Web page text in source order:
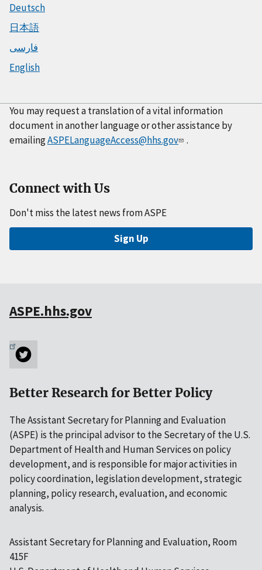
Deutsch
日本語
فارسی
English
You may request a translation of a vital information
document in another language or other assistance by
emailingASPELanguageAccess@hhs.gov .
Connect with Us
Don't miss the latest news from ASPE
Sign Up
ASPE.hhs.gov
Better Research for Better Policy
The Assistant Secretary for Planning and Evaluation
(ASPE) is the principal advisor to the Secretary of the U.S.
Department of Health and Human Services on policy
development, and is responsible for major activities in
policy coordination, legislation development, strategic
planning, policy research, evaluation, and economic
analysis.
Assistant Secretary for Planning and Evaluation, Room
415F